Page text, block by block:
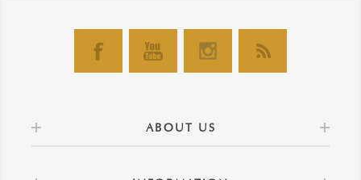
ABOUT US